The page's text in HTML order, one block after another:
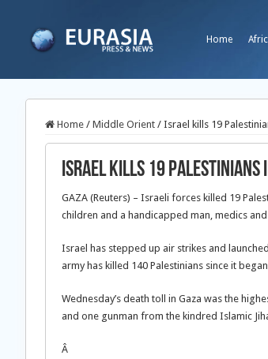
Home
Home / Middle Orient / Israel kills 19
Israel kills 19 Palestinians
GAZA (Reuters) – Israeli forces killed 19
children and a handicapped man, medics
Israel has stepped up air strikes and
army has killed 140 Palestinians since it
Wednesday’s death toll in Gaza was the
and one gunman from the kindred Islamic
Â